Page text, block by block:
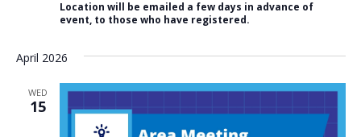
Location will be emailed a few days in advance of
event, to those who have registered.
April 2026
WED
15